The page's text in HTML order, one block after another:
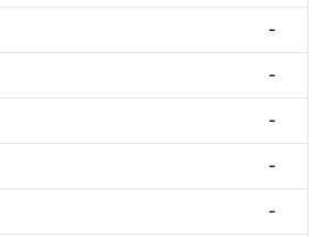
-
-
-
-
-